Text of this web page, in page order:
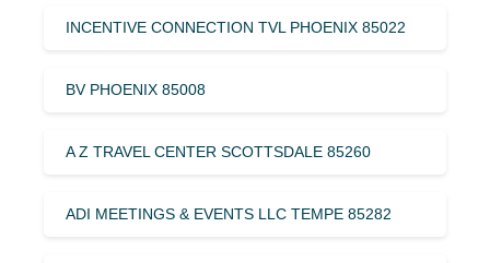
INCENTIVE CONNECTION TVL PHOENIX 85022
BV PHOENIX 85008
A Z TRAVEL CENTER SCOTTSDALE 85260
ADI MEETINGS & EVENTS LLC TEMPE 85282